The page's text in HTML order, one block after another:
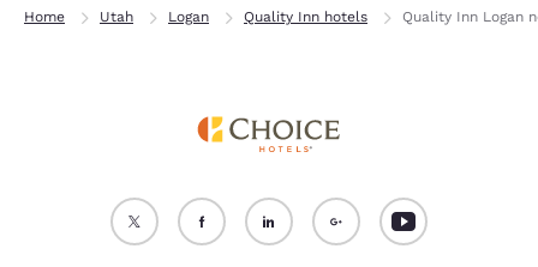
Home Utah Logan Quality Inn hotels Quality Inn Logan